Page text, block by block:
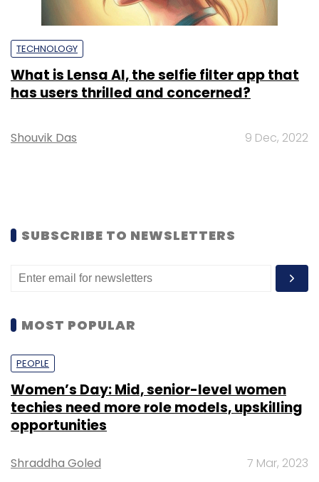
TECHNOLOGY
What is Lensa AI, the selfie filter app that
has users thrilled and concerned?
Shouvik Das 9 Dec, 2022
SUBSCRIBE TO NEWSLETTERS
MOST POPULAR
PEOPLE
Women’s Day: Mid, senior-level women
techies need more role models, upskilling
opportunities
Shraddha Goled 7 Mar, 2023